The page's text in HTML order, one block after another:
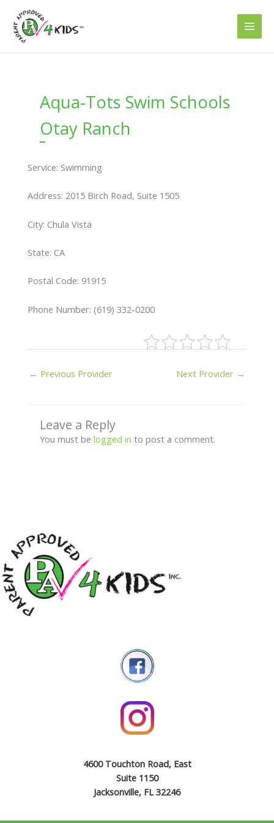
content
Aqua-Tots Swim Schools
Otay Ranch
Service: Swimming
Address: 2015 Birch Road, Suite 1505
City: Chula Vista
State: CA
Postal Code: 91915
Phone Number: (619) 332-0200
← Previous Provider Next Provider →
Leave a Reply
You must be logged in to post a comment.
4600 Touchton Road, East
Suite 1150
Jacksonville, FL 32246